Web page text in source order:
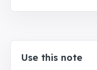
Use this note